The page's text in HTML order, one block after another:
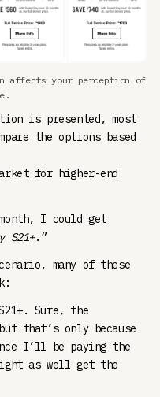
affects your perception of
is presented, most
the options based
for higher-end
I could get
S21+.”
many of these
Sure, the
that’s only because
I’ll be paying the
as well get the